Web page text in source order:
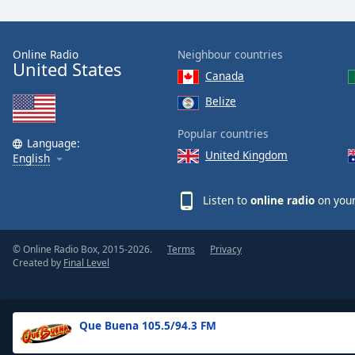
Text
Opacity
Background
Que Buena 105.5/94.3 FM
Online Radio
United States
Language:
English
Neighbour countries
Canada
Belize
Popular countries
United Kingdom
Listen to online radio on
© Online Radio Box, 2015-2026.
Created by Final Level
Terms Privacy